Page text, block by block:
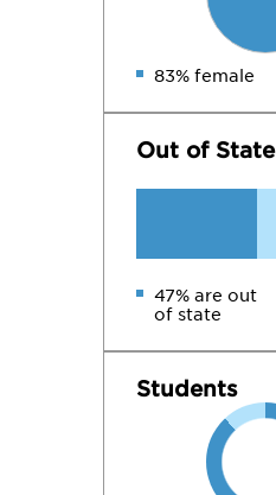
83% female
Out of State
47% are out
of state
Students